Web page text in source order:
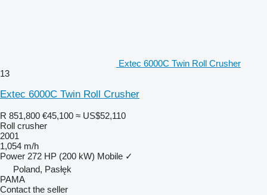
Extec 6000C Twin Roll Crusher
13
Extec 6000C Twin Roll Crusher
R 851,800 €45,100 ≈ US$52,110
Roll crusher
2001
1,054 m/h
Power 272 HP (200 kW) Mobile ✓
Poland, Pasłęk
PAMA
Contact the seller